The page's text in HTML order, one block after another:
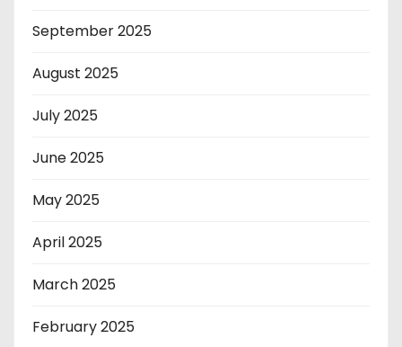
September 2025
August 2025
July 2025
June 2025
May 2025
April 2025
March 2025
February 2025